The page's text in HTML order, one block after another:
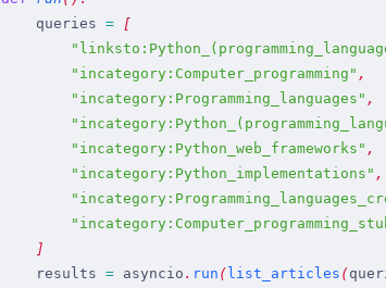
    queries
= [
        "
        "
incategory:Computer_programming " ,
        "
incategory:Programming_languages " ,
        "
        "
incategory:Python_web_frameworks " ,
        "
incategory:Python_implementations " ,
        "
        "
    ]
    results
= asyncio . run ( list_articles (